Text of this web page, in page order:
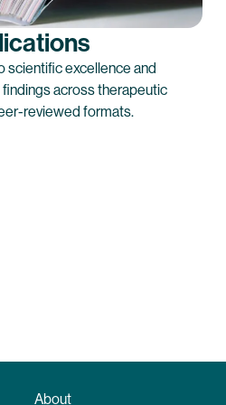
scientific excellence and
across therapeutic
reviewed formats.
About